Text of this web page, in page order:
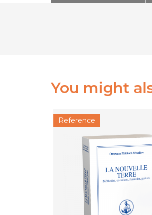
You might
Reference